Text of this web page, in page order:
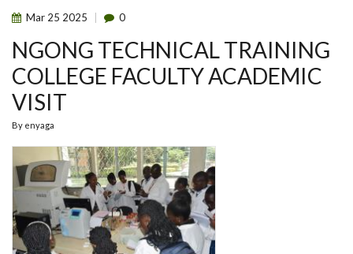
Mar 25 2025 0
NGONG TECHNICAL TRAINING
COLLEGE FACULTY ACADEMIC
VISIT
By enyaga